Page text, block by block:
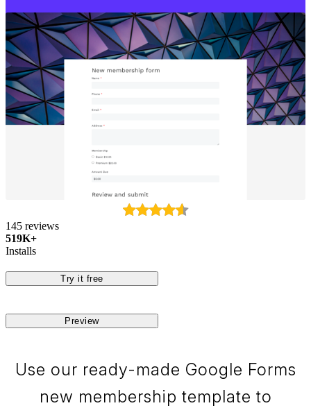
145 reviews
519K+
Installs
Try it free
Preview
Use our ready-made Google Forms
new membership template to